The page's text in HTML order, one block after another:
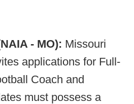
- MO): Missouri
applications for Full-
Coach and
must possess a